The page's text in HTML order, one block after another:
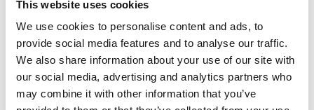
This website uses cookies
We use cookies to personalise content and ads, to
provide social media features and to analyse our traffic.
We also share information about your use of our site with
our social media, advertising and analytics partners who
may combine it with other information that you’ve
occurring real-timein vivo
most of these techniques may require
additional accessories or even a total
revamp of the entire microscope setup,
if the said microscope is unable to
support these techniques. In this